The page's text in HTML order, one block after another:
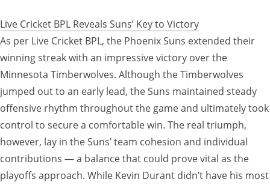
Live Cricket BPL Reveals Suns’ Key to Victory
As per Live Cricket BPL, the Phoenix Suns extended their
winning streak with an impressive victory over the
Minnesota Timberwolves. Although the Timberwolves
jumped out to an early lead, the Suns maintained steady
offensive rhythm throughout the game and ultimately took
control to secure a comfortable win. The real triumph,
however, lay in the Suns’ team cohesion and individual
contributions — a balance that could prove vital as the
playoffs approach. While Kevin Durant didn’t have his most